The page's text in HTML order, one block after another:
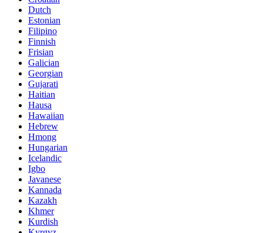
Dutch
Estonian
Filipino
Finnish
Frisian
Galician
Georgian
Gujarati
Haitian
Hausa
Hawaiian
Hebrew
Hmong
Hungarian
Icelandic
Igbo
Javanese
Kannada
Kazakh
Khmer
Kurdish